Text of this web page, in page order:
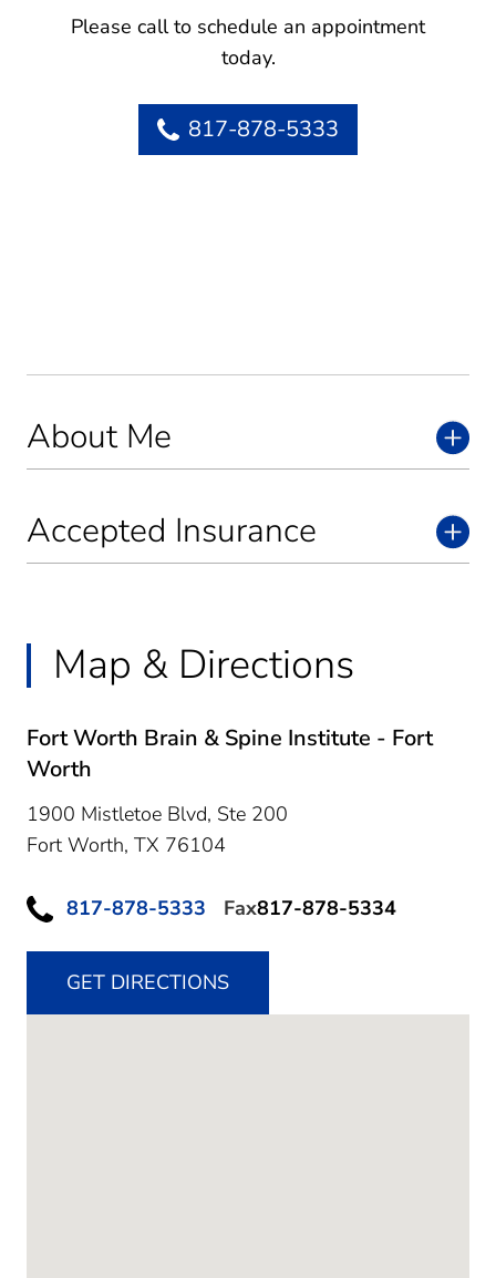
About Me
Accepted Insurance
Map & Directions
Fort Worth Brain & Spine Institute - Fort
Worth
1900 Mistletoe Blvd, Ste 200
Fort Worth, TX 76104
817-878-5333 Fax817-878-5334
GET DIRECTIONS
Please call to schedule an appointment
today.
817-878-5333